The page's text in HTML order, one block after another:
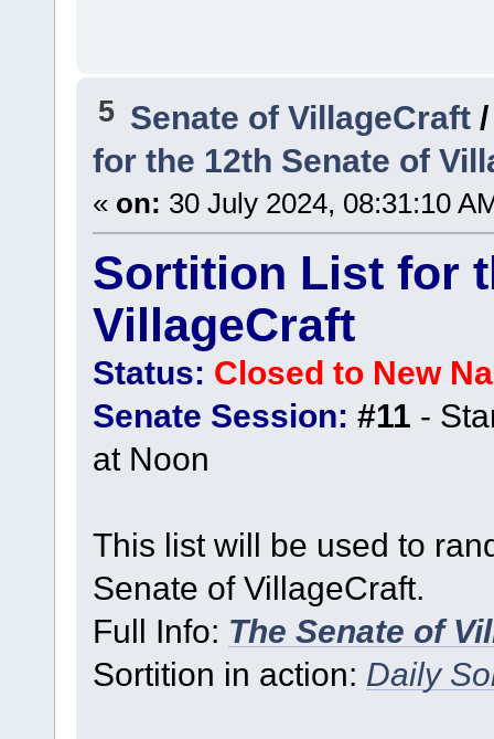
5 Senate of VillageCraft
for the 12th Senate of
« on: 30 July 2024, 08:31:10
Sortition List for
VillageCraft
Status: Closed to New
Senate Session: #11 -
at Noon
This list will be used to
Senate of VillageCraft.
Full Info: The Senate of
Sortition in action: Daily